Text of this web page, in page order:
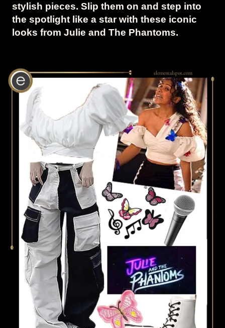
stylish pieces. Slip them on and step into
the spotlight like a star with these iconic
looks from Julie and The Phantoms.